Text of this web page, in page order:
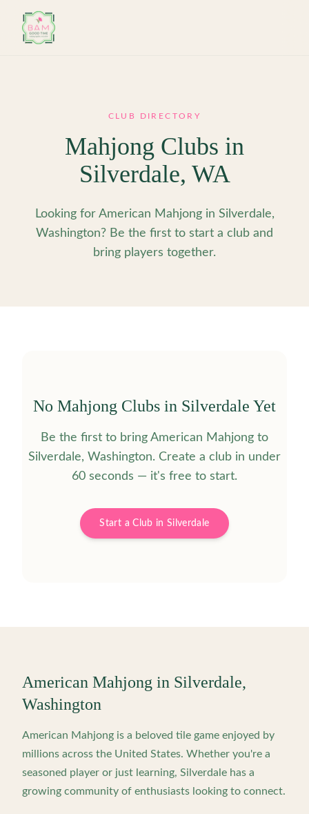
CLUB DIRECTORY
Mahjong Clubs in
Silverdale, WA
Looking for American Mahjong in Silverdale,
Washington? Be the first to start a club and
bring players together.
No Mahjong Clubs in Silverdale Yet
Be the first to bring American Mahjong to
Silverdale, Washington. Create a club in under
60 seconds — it's free to start.
Start a Club inSilverdale
American Mahjong in Silverdale,
Washington
American Mahjong is a beloved tile game enjoyed by
millions across the United States. Whether you're a
seasoned player or just learning, Silverdale has a
growing community of enthusiasts looking to connect.